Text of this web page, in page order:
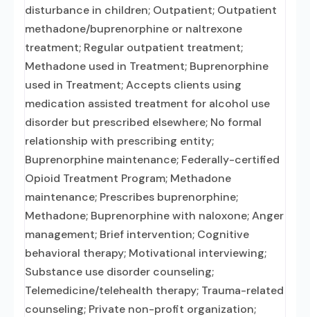
disturbance in children; Outpatient; Outpatient
methadone/buprenorphine or naltrexone
treatment; Regular outpatient treatment;
Methadone used in Treatment; Buprenorphine
used in Treatment; Accepts clients using
medication assisted treatment for alcohol use
disorder but prescribed elsewhere; No formal
relationship with prescribing entity;
Buprenorphine maintenance; Federally-certified
Opioid Treatment Program; Methadone
maintenance; Prescribes buprenorphine;
Methadone; Buprenorphine with naloxone; Anger
management; Brief intervention; Cognitive
behavioral therapy; Motivational interviewing;
Substance use disorder counseling;
Telemedicine/telehealth therapy; Trauma-related
counseling; Private non-profit organization;